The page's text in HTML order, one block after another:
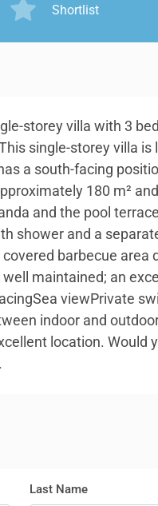
Shortlist
storey villa with 3
single-storey villa
a south-facing
180 m²
and the pool
shower and a
barbecue
maintained; an
viewPrivate
indoor and
location.
Last Name